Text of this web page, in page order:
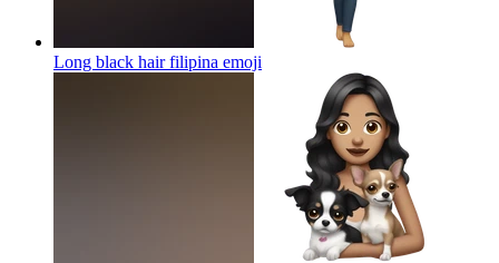
Long black hair filipina emoji